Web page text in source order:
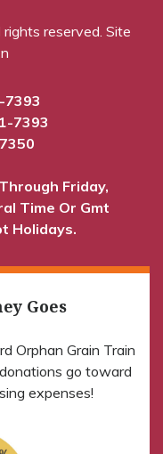
rights reserved. Site
7393
7393
Friday,
Time Or Gmt
Holidays.
Goes
Orphan Grain Train
go toward
expenses!